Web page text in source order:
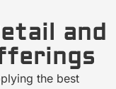
and
the best